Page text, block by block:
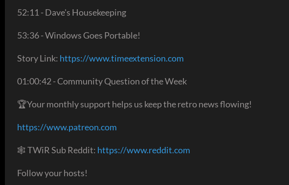
52:11 - Dave's Housekeeping
53:36 - Windows Goes Portable!
Story Link: https://www.timeextension.com
01:00:42 - Community Question of the Week
🏆Your monthly support helps us keep the retro news flowing!
https://www.patreon.com
🕸 TWiR Sub Reddit: https://www.reddit.com
Follow your hosts!